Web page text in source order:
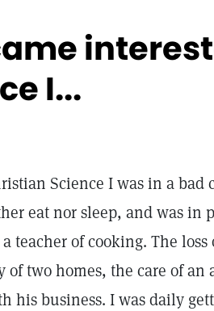
I...
Science I was in a bad
eat nor sleep, and was in
teacher of cooking. The loss
two homes, the care of an
his business. I was daily